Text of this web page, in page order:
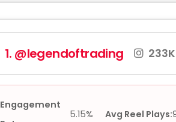
1. @legendoftrading 233K
Engagement
5.15% Avg Reel Plays: